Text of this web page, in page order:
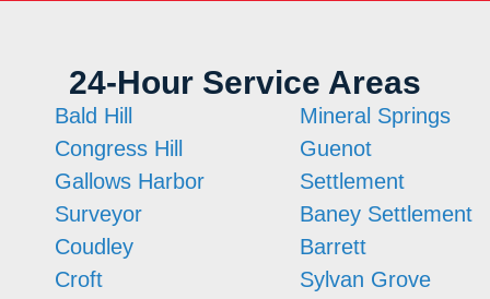
24-Hour Service Areas
Bald Hill
Congress Hill
Gallows Harbor
Surveyor
Coudley
Croft
Mineral Springs
Guenot
Settlement
Baney Settlement
Barrett
Sylvan Grove